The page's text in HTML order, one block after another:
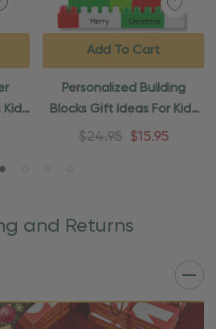
Kids
Personalized Building
Blocks Gift Ideas For Kids
Ornament
$24.95 $15.95
Add To Cart
and Returns